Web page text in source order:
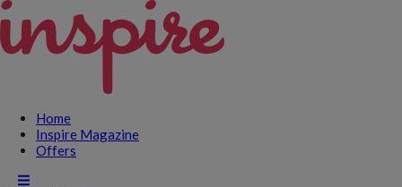
Home
Inspire Magazine
Offers